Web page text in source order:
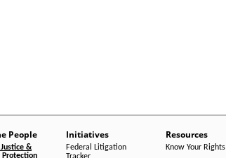
People
&
Protection
Initiatives
Federal Litigation
Resources
Know Your Rights